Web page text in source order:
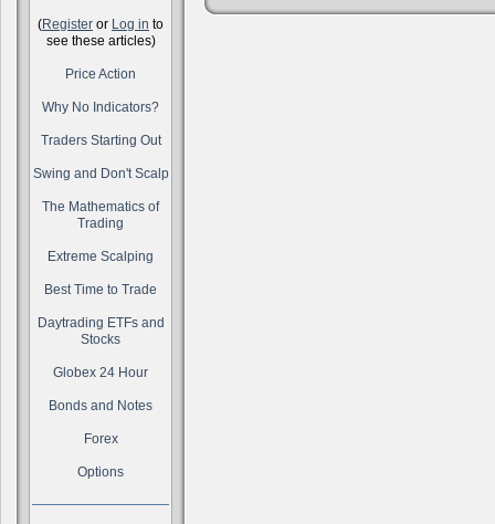
(Register or Log in to
see these articles)
Price Action
Why No Indicators?
Traders Starting Out
Swing and Don't Scalp
The Mathematics of
Trading
Extreme Scalping
Best Time to Trade
Daytrading ETFs and
Stocks
Globex 24 Hour
Bonds and Notes
Forex
Options